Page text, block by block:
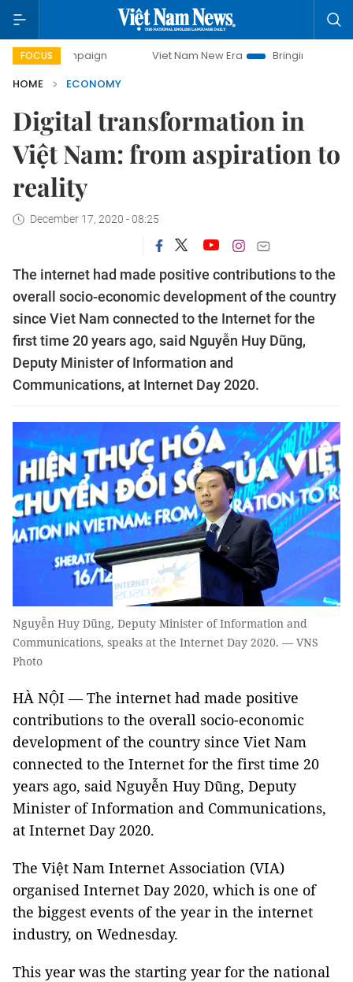
FOCUS Viet Nam New Era
Bringing Resolutions to Life
HOME
ECONOMY
Digital transformation in
Việt Nam: from aspiration to
reality
December 17, 2020 - 08:25
The internet had made positive contributions to the
overall socio-economic development of the country
since Viet Nam connected to the Internet for the
first time 20 years ago, said Nguyễn Huy Dũng,
Deputy Minister of Information and
Communications, at Internet Day 2020.
Nguyễn Huy Dũng, Deputy Minister of Information and
Communications, speaks at the Internet Day 2020. — VNS
Photo
HÀ NỘI — The internet had made positive
contributions to the overall socio-economic
development of the country since Viet Nam
connected to the Internet for the first time 20
years ago, said Nguyễn Huy Dũng, Deputy
Minister of Information and Communications,
at Internet Day 2020.
The Việt Nam Internet Association (VIA)
organised Internet Day 2020, which is one of
the biggest events of the year in the internet
industry, on Wednesday.
This year was the starting year for the national